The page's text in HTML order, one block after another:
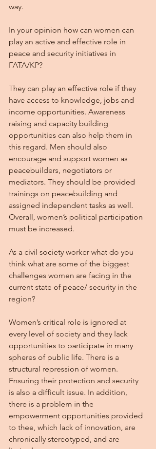
way.
In your opinion how can women can
play an active and effective role in
peace and security initiatives in
FATA/KP?
They can play an effective role if they
have access to knowledge, jobs and
income opportunities. Awareness
raising and capacity building
opportunities can also help them in
this regard. Men should also
encourage and support women as
peacebuilders, negotiators or
mediators. They should be provided
trainings on peacebuilding and
assigned independent tasks as well.
Overall, women’s political participation
must be increased.
As a civil society worker what do you
think what are some of the biggest
challenges women are facing in the
current state of peace/ security in the
region?
Women’s critical role is ignored at
every level of society and they lack
opportunities to participate in many
spheres of public life. There is a
structural repression of women.
Ensuring their protection and security
is also a difficult issue. In addition,
there is a problem in the
empowerment opportunities provided
to thee, which lack of innovation, are
chronically stereotyped, and are